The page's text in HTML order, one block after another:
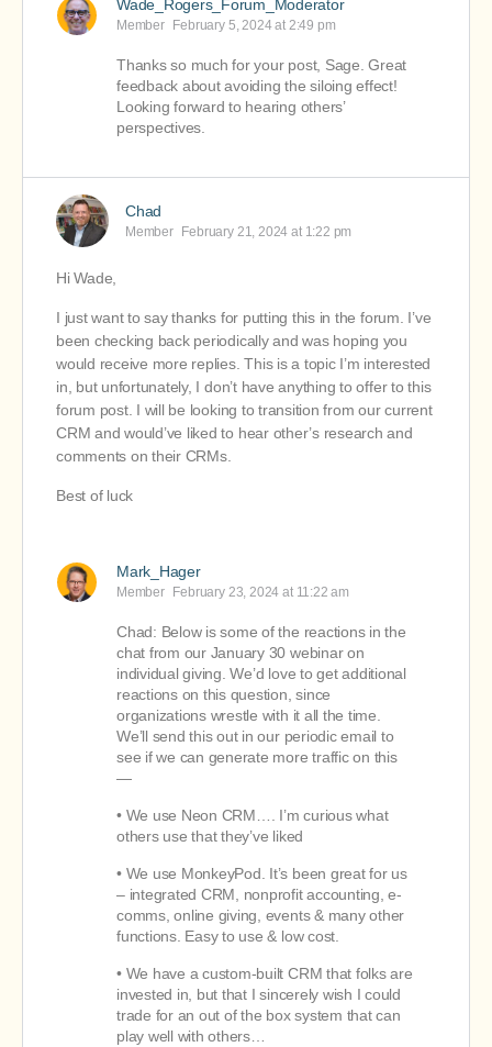
Wade_Rogers_Forum_Moderator
Member February 5, 2024 at 2:49 pm
Thanks so much for your post, Sage. Great
feedback about avoiding the siloing effect!
Looking forward to hearing others’
perspectives.
Chad
Member February 21, 2024 at 1:22 pm
Hi Wade,
I just want to say thanks for putting this in the forum. I’ve
been checking back periodically and was hoping you
would receive more replies. This is a topic I’m interested
in, but unfortunately, I don’t have anything to offer to this
forum post. I will be looking to transition from our current
CRM and would’ve liked to hear other’s research and
comments on their CRMs.
Best of luck
Mark_Hager
Member February 23, 2024 at 11:22 am
Chad: Below is some of the reactions in the
chat from our January 30 webinar on
individual giving. We’d love to get additional
reactions on this question, since
organizations wrestle with it all the time.
We’ll send this out in our periodic email to
see if we can generate more traffic on this
—
• We use Neon CRM…. I’m curious what
others use that they’ve liked
• We use MonkeyPod. It’s been great for us
– integrated CRM, nonprofit accounting, e-
comms, online giving, events & many other
functions. Easy to use & low cost.
• We have a custom-built CRM that folks are
invested in, but that I sincerely wish I could
trade for an out of the box system that can
play well with others…